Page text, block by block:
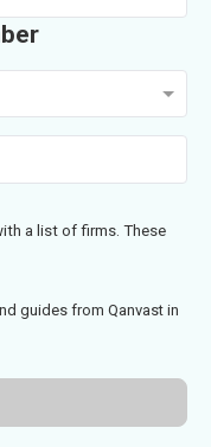
a list of firms. These
guides from Qanvast in